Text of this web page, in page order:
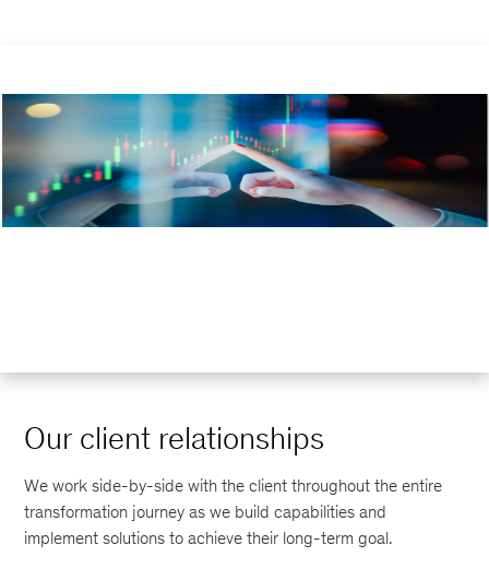
Our client relationships
We work side-by-side with the client throughout the entire
transformation journey as we build capabilities and
implement solutions to achieve their long-term goal.